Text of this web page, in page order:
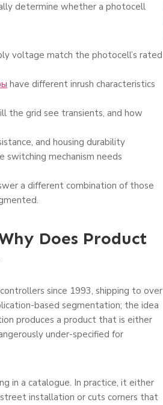
determine whether a photocell
voltage match the photocell’s rated
have different inrush characteristics
grid see transients, and how
and housing durability
mechanism needs
a different combination of those
Does Product
since 1993, shipping to over
based segmentation; the idea
produces a product that is either
under-specified for
in a catalogue. In practice, it either
installation or cuts corners that